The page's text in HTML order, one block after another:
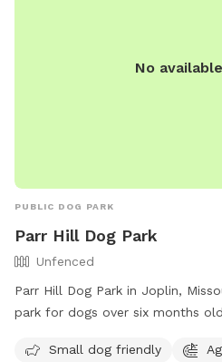
No
PUBLIC DOG PARK
Parr Hill Dog Park
Unfenced
Parr Hill Dog Park in Joplin,
park for dogs over six months
supervising children over 12,
Small dog friendly